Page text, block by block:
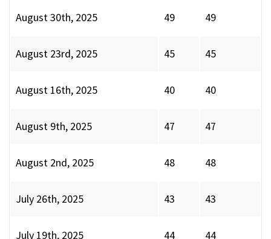
August 30th, 2025 49 49
August 23rd, 2025 45 45
August 16th, 2025 40 40
August 9th, 2025 47 47
August 2nd, 2025 48 48
July 26th, 2025 43 43
July 19th, 2025 44 44